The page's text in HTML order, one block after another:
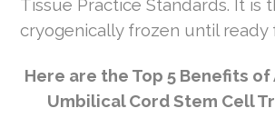
Tissue Practice Standards. It is
cryogenically frozen until ready
Here are the Top 5 Benefits
Umbilical Cord Stem Cell